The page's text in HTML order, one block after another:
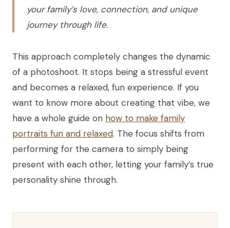
your family’s love, connection, and unique
journey through life.
This approach completely changes the dynamic
of a photoshoot. It stops being a stressful event
and becomes a relaxed, fun experience. If you
want to know more about creating that vibe, we
have a whole guide on how to make family
portraits fun and relaxed. The focus shifts from
performing for the camera to simply being
present with each other, letting your family’s true
personality shine through.